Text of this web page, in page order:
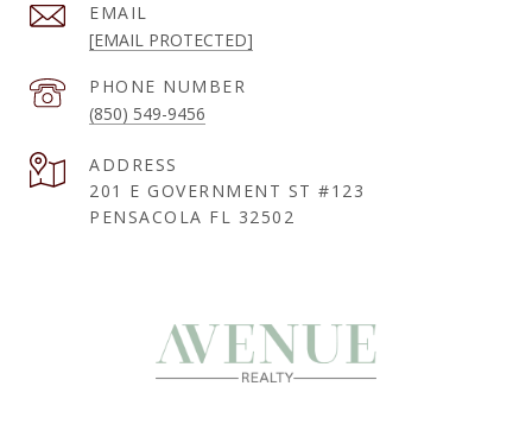
EMAIL
[EMAIL PROTECTED]
PHONE NUMBER
(850) 549-9456
ADDRESS
201 E GOVERNMENT ST #123
PENSACOLA FL 32502